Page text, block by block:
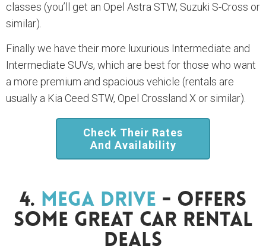
classes (you’ll get an Opel Astra STW, Suzuki S-Cross or
similar).
Finally we have their more luxurious Intermediate and
Intermediate SUVs, which are best for those who want
a more premium and spacious vehicle (rentals are
usually a Kia Ceed STW, Opel Crossland X or similar).
Check Their Rates
And Availability
4. Mega Drive - Offers
Some Great Car Rental
Deals